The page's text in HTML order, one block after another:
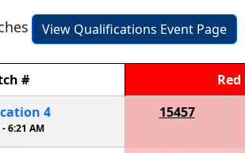
View Qualifications Event Page
# Red
4
-6:21 AM
15457